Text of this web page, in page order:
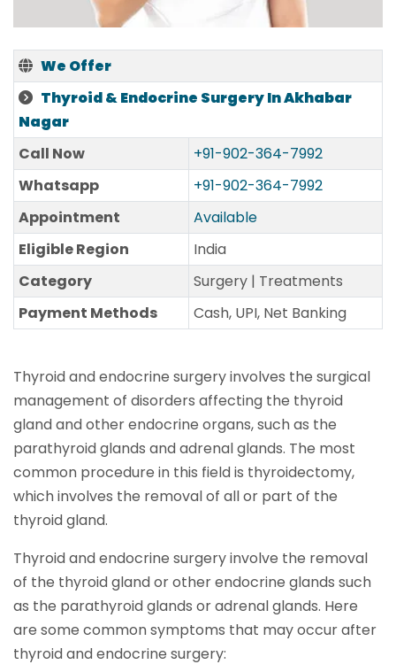
We Offer
Thyroid & Endocrine Surgery In Akhabar
Nagar
Call Now
+91-902-364-7992
Whatsapp
+91-902-364-7992
Appointment
Available
Eligible Region
India
Category
Surgery | Treatments
Payment Methods
Cash, UPI, Net Banking
Thyroid and endocrine surgery involves the surgical
management of disorders affecting the thyroid
gland and other endocrine organs, such as the
parathyroid glands and adrenal glands. The most
common procedure in this field is thyroidectomy,
which involves the removal of all or part of the
thyroid gland.
Thyroid and endocrine surgery involve the removal
of the thyroid gland or other endocrine glands such
as the parathyroid glands or adrenal glands. Here
are some common symptoms that may occur after
thyroid and endocrine surgery: